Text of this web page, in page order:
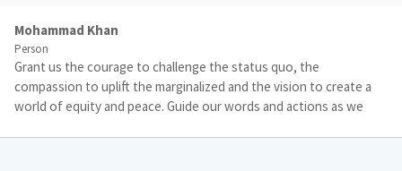
Mohammad Khan
Person
Grant us the courage to challenge the status quo, the
compassion to uplift the marginalized and the vision to create a
world of equity and peace. Guide our words and actions as we